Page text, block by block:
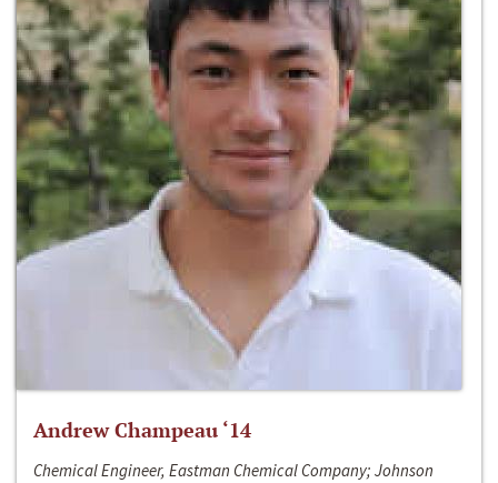
Andrew Champeau ‘14
Chemical Engineer, Eastman Chemical Company; Johnson